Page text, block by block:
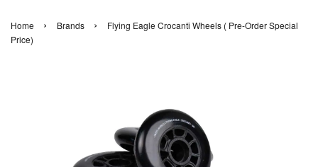
Home › Brands ›
Flying Eagle Crocanti Wheels ( Pre-Order Special
Price)